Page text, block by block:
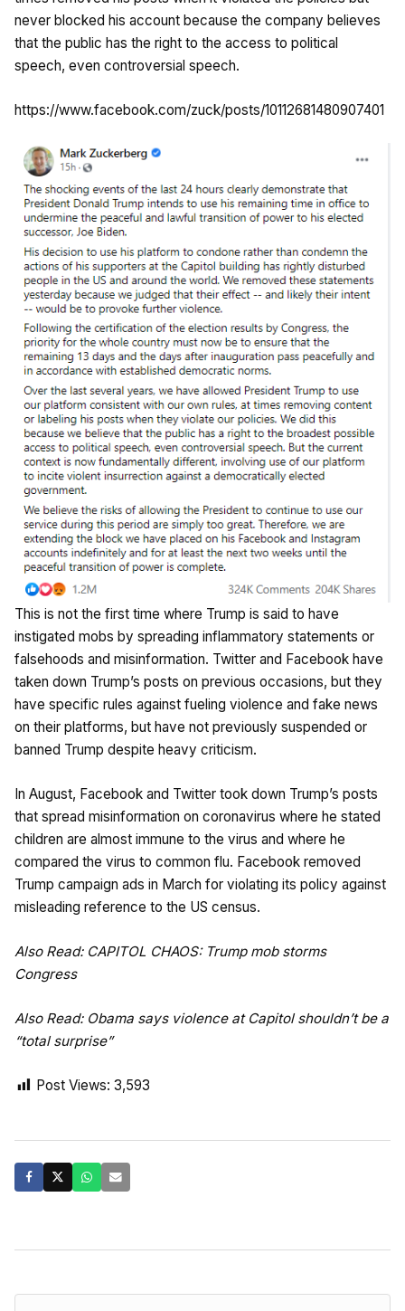
never blocked his account because the company believes
that the public has the right to the access to political
speech, even controversial speech.
https://www.facebook.com/zuck/posts/10112681480907401
This is not the first time where Trump is said to have
instigated mobs by spreading inflammatory statements or
falsehoods and misinformation. Twitter and Facebook have
taken down Trump’s posts on previous occasions, but they
have specific rules against fueling violence and fake news
on their platforms, but have not previously suspended or
banned Trump despite heavy criticism.
In August, Facebook and Twitter took down Trump’s posts
that spread misinformation on coronavirus where he stated
children are almost immune to the virus and where he
compared the virus to common flu. Facebook removed
Trump campaign ads in March for violating its policy against
misleading reference to the US census.
Also Read: CAPITOL CHAOS: Trump mob storms
Congress
Also Read: Obama says violence at Capitol shouldn’t be a
“total surprise”
Post Views: 3,593